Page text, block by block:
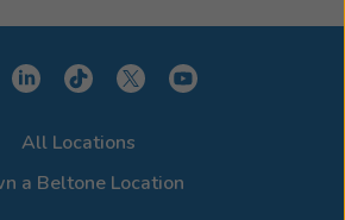
All Locations
a Beltone Location